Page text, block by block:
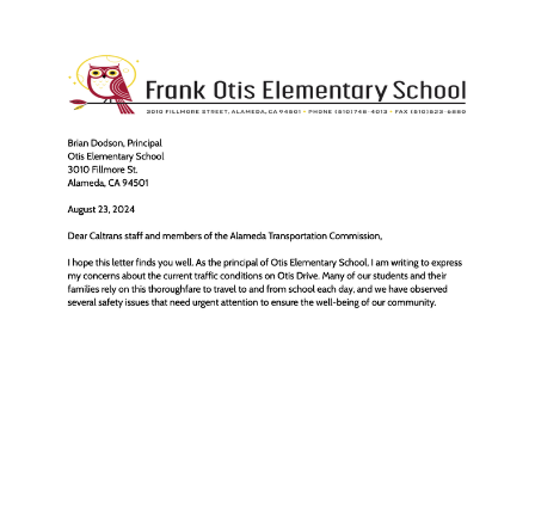
Caltrans shouldn't wait
until 2037 to fix Otis
Drive for kids walking to
school and the park
Aug 25, 20245 min read